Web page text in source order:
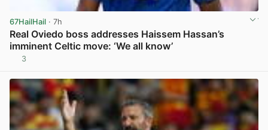
67HailHail · 7h
Real Oviedo boss addresses Haissem Hassan’s
imminent Celtic move: ‘We all know’
3